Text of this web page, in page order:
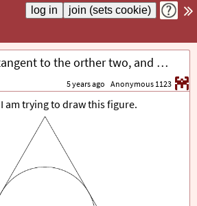
Draw three circles tangent to the orther two, and tangent to each side of a triangle.
5 years ago Anonymous 1123
am trying to draw this figure.